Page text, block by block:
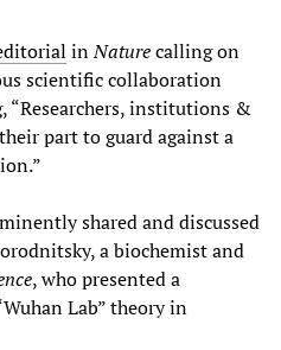
inNaturecalling on
scientific collaboration
“Researchers, institutions &
part to guard against a
shared and discussed
a biochemist and
, who presented a
Lab” theory in